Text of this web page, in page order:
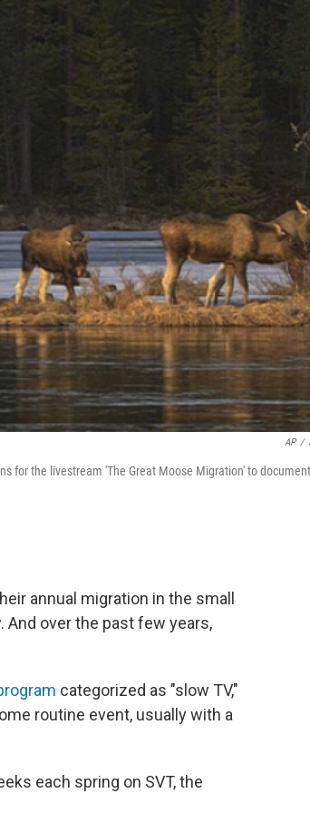
AP /
for the livestream 'The Great Moose Migration' to document
annual migration in the small
And over the past few years,
categorized as "slow TV,"
routine event, usually with a
each spring on SVT, the